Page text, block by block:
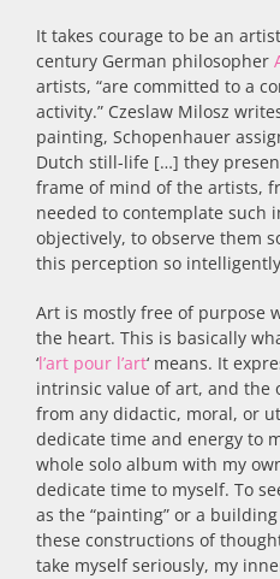
It takes courage to be an
century German philosopher
artists, “are committed to a
activity.” Czeslaw Milosz
painting, Schopenhauer
Dutch still-life […] they
frame of mind of the artists,
needed to contemplate such
objectively, to observe them
this perception so
Art is mostly free of purpose
the heart. This is basically
‘l’art pour l’art‘ means. It
intrinsic value of art, and the
from any didactic, moral, or
dedicate time and energy to
whole solo album with my
dedicate time to myself. To
as the “painting” or a
these constructions of
take myself seriously, my